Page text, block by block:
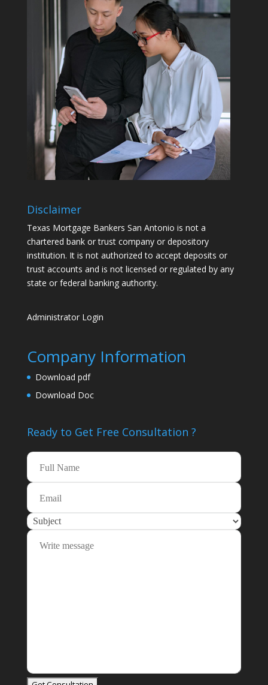
Disclaimer
Texas Mortgage Bankers San Antonio is not a
chartered bank or trust company or depository
institution. It is not authorized to accept deposits or
trust accounts and is not licensed or regulated by any
state or federal banking authority.
Administrator Login
Company Information
Download pdf
Download Doc
Ready to Get Free Consultation ?